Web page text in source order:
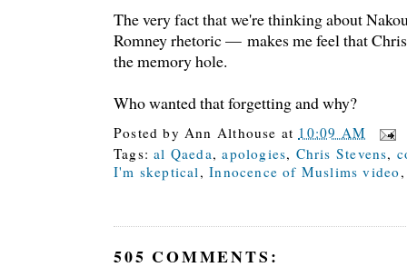
The very fact that we're thinking about
Romney rhetoric — makes me feel that
the memory hole.
Who wanted that forgetting and why?
Posted by Ann Althouse at 10:09 AM
Tags:al Qaeda,apologies, Chris Stevens,
I'm skeptical ,Innocence of Muslims video
505 COMMENTS: